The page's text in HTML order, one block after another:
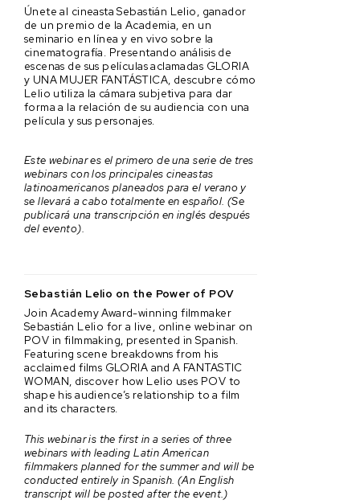
Únete al cineasta Sebastián Lelio, ganador
de un premio de la Academia, en un
seminario en línea y en vivo sobre la
cinematografía. Presentando análisis de
escenas de sus películas aclamadas GLORIA
y UNA MUJER FANTÁSTICA, descubre cómo
Lelio utiliza la cámara subjetiva para dar
forma a la relación de su audiencia con una
película y sus personajes.
Este webinar es el primero de una serie de tres
webinars con los principales cineastas
latinoamericanos planeados para el verano y
se llevará a cabo totalmente en español. (Se
publicará una transcripción en inglés después
del evento).
Sebastián Lelio on the Power of POV
Join Academy Award-winning filmmaker
Sebastián Lelio for a live, online webinar on
POV in filmmaking, presented in Spanish.
Featuring scene breakdowns from his
acclaimed films GLORIA and A FANTASTIC
WOMAN, discover how Lelio uses POV to
shape his audience’s relationship to a film
and its characters.
This webinar is the first in a series of three
webinars with leading Latin American
filmmakers planned for the summer and will be
conducted entirely in Spanish. (An English
transcript will be posted after the event.)